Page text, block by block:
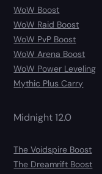
WoW Boost
WoW Raid Boost
WoW PvP Boost
WoW Arena Boost
WoW Power Leveling
Mythic Plus Carry
Midnight 12.0
The Voidspire Boost
The Dreamrift Boost